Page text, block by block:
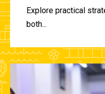
Explore practical
both...